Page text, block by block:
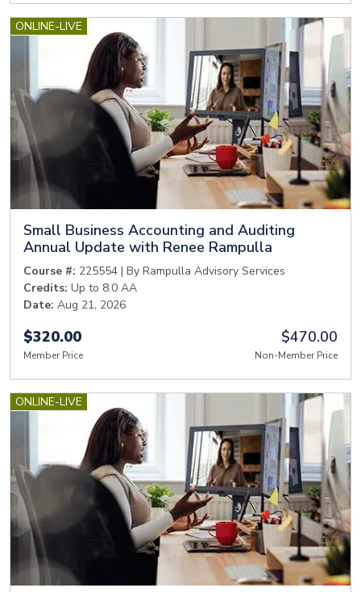
ONLINE-LIVE
Small Business Accounting and Auditing
Annual Update with Renee Rampulla
Course #: 225554 | By Rampulla Advisory Services
Credits: Up to 8.0 AA
Date: Aug 21, 2026
$320.00
Member Price
$470.00
Non-Member Price
ONLINE-LIVE